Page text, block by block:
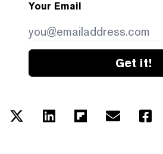
Your Email
Get it!